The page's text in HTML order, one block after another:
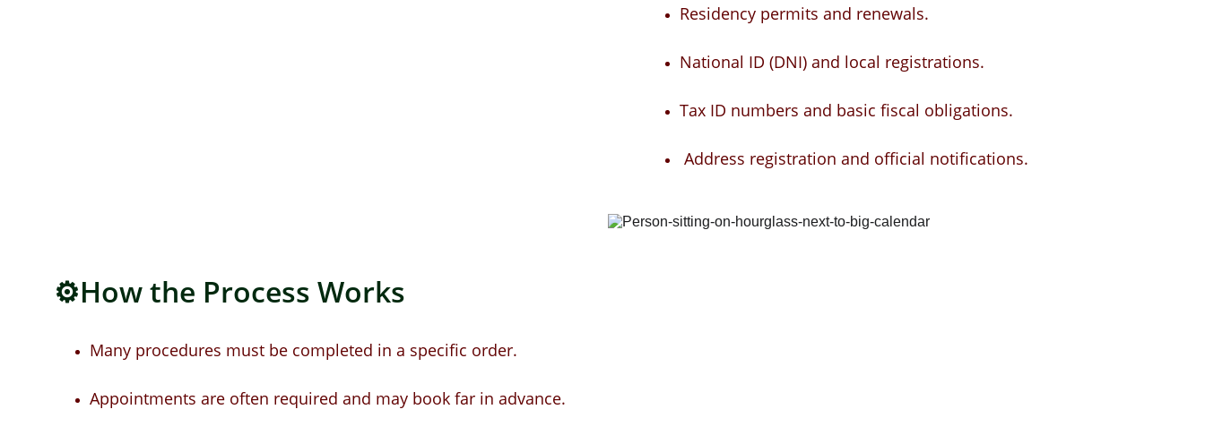
Residency permits and renewals.
National ID (DNI) and local registrations.
Tax ID numbers and basic fiscal obligations.
Address registration and official notifications.
⚙️How the Process Works
Many procedures must be completed in a specific order.
Appointments are often required and may book far in advance.